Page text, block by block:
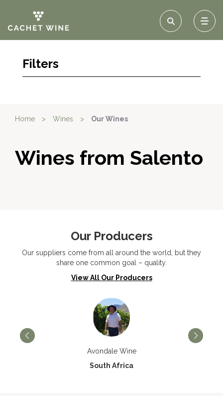
Filters
Home > Wines > Our Wines
Wines from Salento
Our Producers
Our suppliers come from all around the world, but they
share one common goal – quality.
View All Our Producers
Avondale Wine
South Africa